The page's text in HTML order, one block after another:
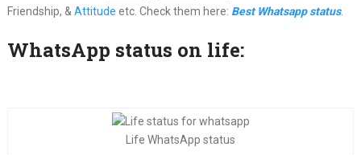
Friendship, & Attitude etc. Check them here: Best Whatsapp status.
WhatsApp status on life:
Life WhatsApp status